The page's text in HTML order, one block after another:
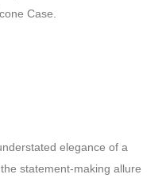
Case.
elegance of a
statement-making allure